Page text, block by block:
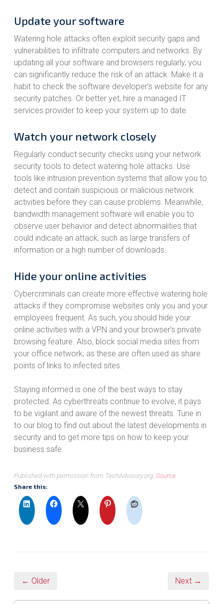
Update your software
Watering hole attacks often exploit security gaps and
vulnerabilities to infiltrate computers and networks. By
updating all your software and browsers regularly, you
can significantly reduce the risk of an attack. Make it a
habit to check the software developer’s website for any
security patches. Or better yet, hire a managed IT
services provider to keep your system up to date.
Watch your network closely
Regularly conduct security checks using your network
security tools to detect watering hole attacks. Use
tools like intrusion prevention systems that allow you to
detect and contain suspicious or malicious network
activities before they can cause problems. Meanwhile,
bandwidth management software will enable you to
observe user behavior and detect abnormalities that
could indicate an attack, such as large transfers of
information or a high number of downloads.
Hide your online activities
Cybercriminals can create more effective watering hole
attacks if they compromise websites only you and your
employees frequent. As such, you should hide your
online activities with a VPN and your browser’s private
browsing feature. Also, block social media sites from
your office network, as these are often used as share
points of links to infected sites.
Staying informed is one of the best ways to stay
protected. As cyberthreats continue to evolve, it pays
to be vigilant and aware of the newest threats. Tune in
to our blog to find out about the latest developments in
security and to get more tips on how to keep your
business safe.
Published with permission from TechAdvisory.org. Source.
Share this:
← Older Next →